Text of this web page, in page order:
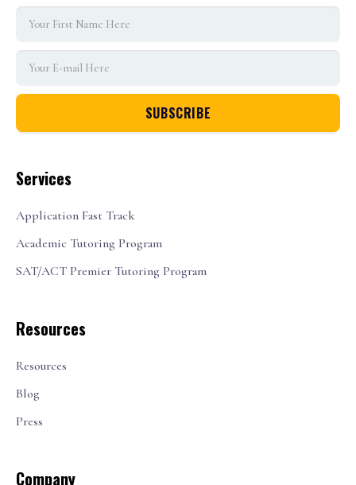
Services
Application Fast Track
Academic Tutoring Program
SAT/ACT Premier Tutoring Program
Resources
Resources
Blog
Press
Company